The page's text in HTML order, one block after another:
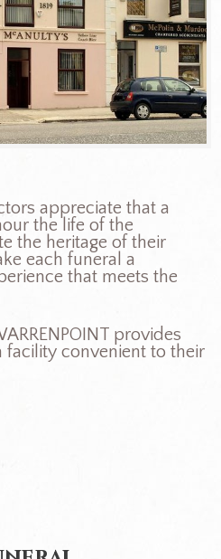
appreciate that a
the life of the
the heritage of their
each funeral a
that meets the
provides
convenient to their